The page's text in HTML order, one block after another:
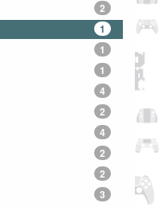
2
1
1
1
4
2
4
2
2
3